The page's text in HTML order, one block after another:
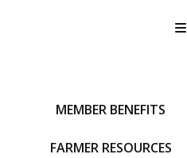
MEMBER BENEFITS
FARMER RESOURCES